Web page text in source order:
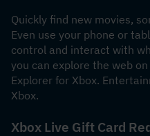
Quickly find new movies,
Even use your phone or
control and interact with
you can explore the web
Explorer for Xbox.
Xbox.
Xbox Live Gift Card